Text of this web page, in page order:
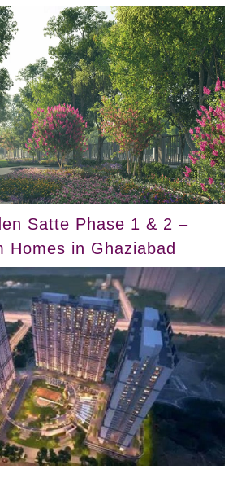
Satte Phase 1 & 2 –
Homes in Ghaziabad